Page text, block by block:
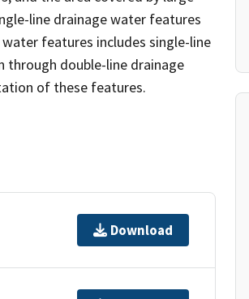
line drainage water features
water features includes single-line
double-line drainage
of these features.
Download